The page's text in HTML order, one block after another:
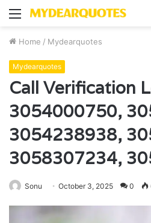
Menu
Home / Mydearquotes
Mydearquotes
Call Verification
3054000750,
3054238938,
3058307234,
Sonu October 3, 2025 0